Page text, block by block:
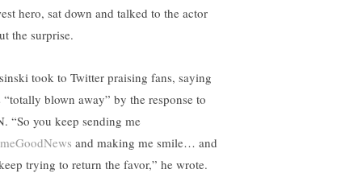
hero, sat down and talked to the actor
the surprise.
took to Twitter praising fans, saying
“totally blown away” by the response to
“So you keep sending me
and making me smile… and
trying to return the favor,” he wrote.